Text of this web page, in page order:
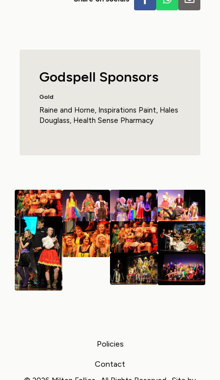
Godspell Sponsors
Gold
Raine and Horne, Inspirations Paint, Hales
Douglass, Health Sense Pharmacy
Policies
Contact